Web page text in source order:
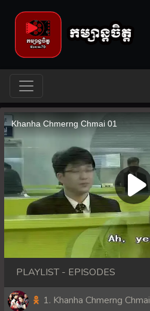
PLAYLIST - EPISODES
1. Khanha Chmerng Chmai